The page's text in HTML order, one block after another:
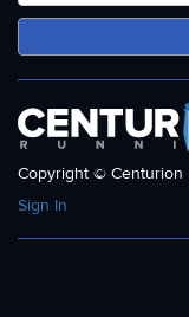
Copyright © Centurion
Sign In